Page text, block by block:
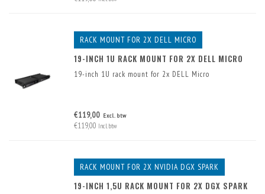
RACK MOUNT FOR 2X DELL MICRO
19-INCH 1U RACK MOUNT FOR 2X DELL MICRO
19-inch 1U rack mount for 2x DELL Micro
€119,00 Excl. btw
€119,00 Incl. btw
RACK MOUNT FOR 2X NVIDIA DGX SPARK
19-INCH 1,5U RACK MOUNT FOR 2X DGX SPARK